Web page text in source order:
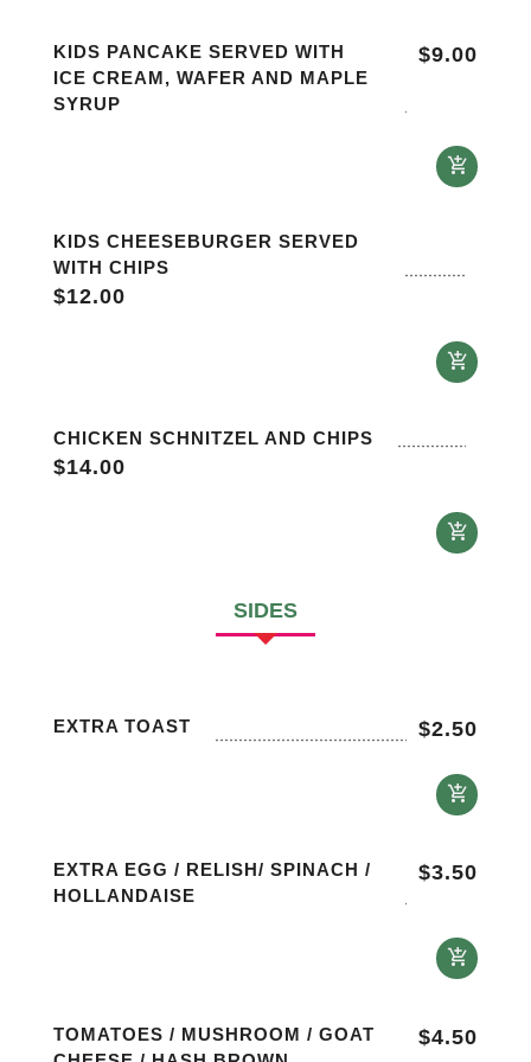
KIDS PANCAKE SERVED WITH
ICE CREAM, WAFER AND MAPLE
SYRUP
$9.00
KIDS CHEESEBURGER SERVED
WITH CHIPS
$12.00
CHICKEN SCHNITZEL AND CHIPS
$14.00
SIDES
EXTRA TOAST $2.50
EXTRA EGG / RELISH/ SPINACH /
HOLLANDAISE
$3.50
TOMATOES / MUSHROOM / GOAT
$4.50